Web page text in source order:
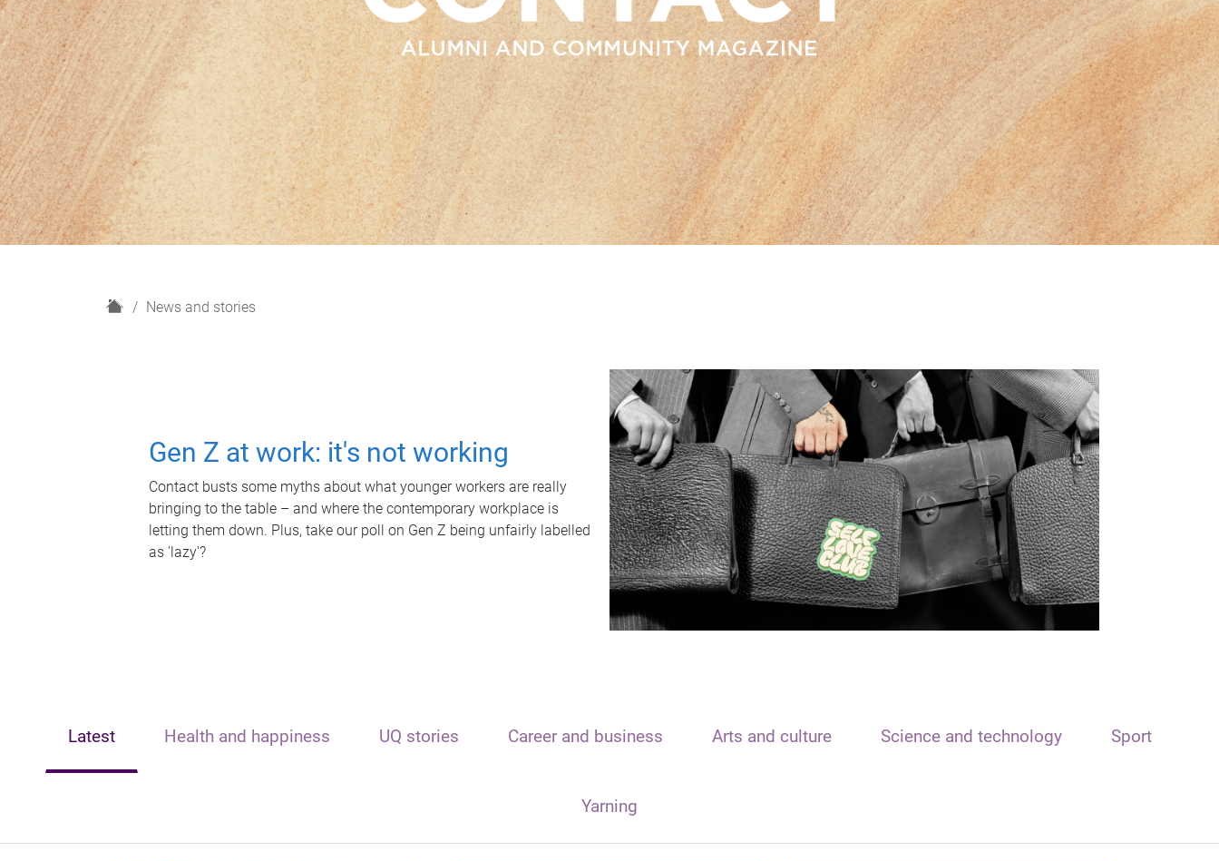
H
News and stories
Gen Z at work: it's not working
Contact busts some myths about what younger workers are really
bringing to the table – and where the contemporary workplace is
letting them down. Plus, take our poll on Gen Z being unfairly labelled
as 'lazy'?
Latest Health and happiness UQ stories Career and business Arts and culture Science and technology Sport
Yarning